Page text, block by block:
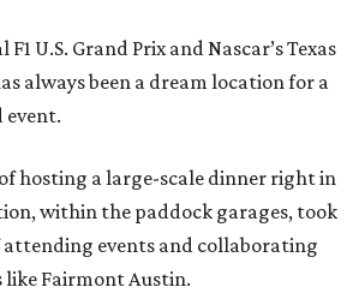
U.S. Grand Prix and Nascar’s Texas
always been a dream location for a
hosting a large-scale dinner right in
within the paddock garages, took
attending events and collaborating
Fairmont Austin.